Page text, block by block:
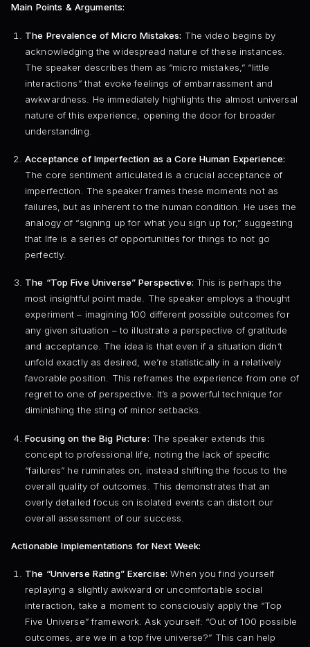
Main Points & Arguments:
The Prevalence of Micro Mistakes: The video begins by
acknowledging the widespread nature of these instances.
The speaker describes them as “micro mistakes,” “little
interactions” that evoke feelings of embarrassment and
awkwardness. He immediately highlights the almost universal
nature of this experience, opening the door for broader
understanding.
Acceptance of Imperfection as a Core Human Experience:
The core sentiment articulated is a crucial acceptance of
imperfection. The speaker frames these moments not as
failures, but as inherent to the human condition. He uses the
analogy of “signing up for what you sign up for,” suggesting
that life is a series of opportunities for things to not go
perfectly.
The “Top Five Universe” Perspective: This is perhaps the
most insightful point made. The speaker employs a thought
experiment – imagining 100 different possible outcomes for
any given situation – to illustrate a perspective of gratitude
and acceptance. The idea is that even if a situation didn’t
unfold exactly as desired, we’re statistically in a relatively
favorable position. This reframes the experience from one of
regret to one of perspective. It’s a powerful technique for
diminishing the sting of minor setbacks.
Focusing on the Big Picture: The speaker extends this
concept to professional life, noting the lack of specific
“failures” he ruminates on, instead shifting the focus to the
overall quality of outcomes. This demonstrates that an
overly detailed focus on isolated events can distort our
overall assessment of our success.
Actionable Implementations for Next Week:
The “Universe Rating” Exercise: When you find yourself
replaying a slightly awkward or uncomfortable social
interaction, take a moment to consciously apply the “Top
Five Universe” framework. Ask yourself: “Out of 100 possible
outcomes, are we in a top five universe?” This can help